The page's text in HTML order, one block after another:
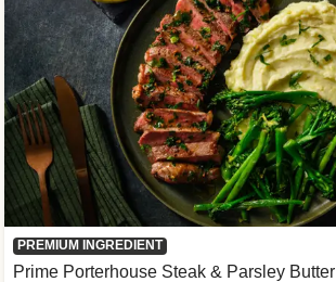
PREMIUM INGREDIENT
Prime Porterhouse Steak & Parsley Butter